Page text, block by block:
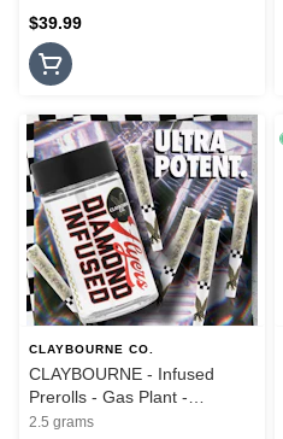
$39.99
CLAYBOURNE CO.
CLAYBOURNE - Infused
Prerolls - Gas Plant -
Diamond Infused - 5PK -
2.5 grams